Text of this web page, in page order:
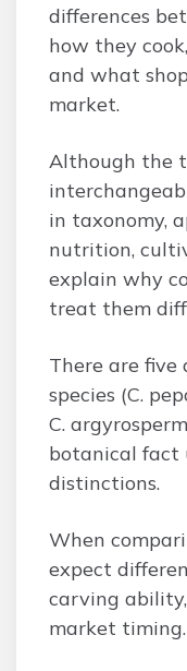
differences
how they
and what
market.
Although the
in taxonomy,
nutrition,
explain why
treat them
There are five
species (C.
C.
botanical fact
distinctions.
When
expect
carving
market timing.